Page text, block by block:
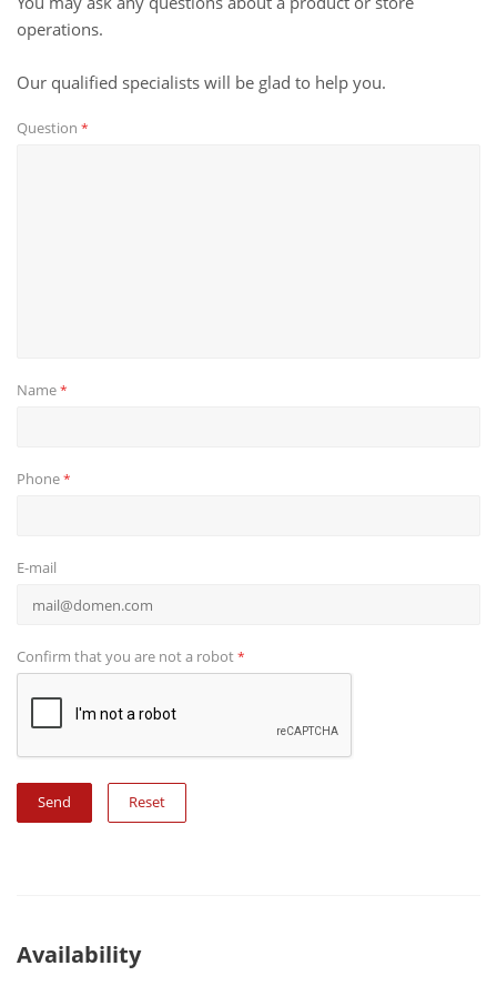
operations.
Our qualified specialists will be glad to help you.
Question *
Name*
Phone*
E-mail
Confirm that you are not a robot*
Reset
Availability